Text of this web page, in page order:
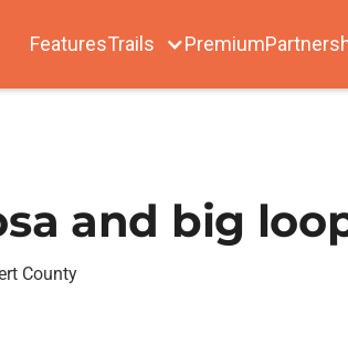
FeaturesTrails Premium
and big
County